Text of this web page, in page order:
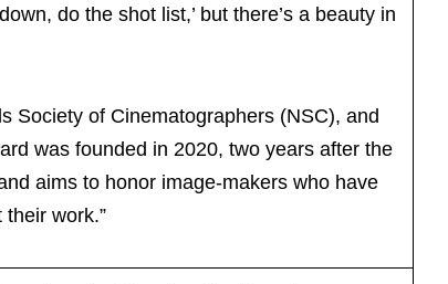
do the shot list,’ but there’s a beauty in
Society of Cinematographers (NSC), and
was founded in 2020, two years after the
aims to honor image-makers who have
work.”